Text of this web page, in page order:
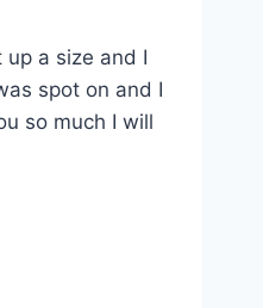
a size and I
spot on and I
so much I will